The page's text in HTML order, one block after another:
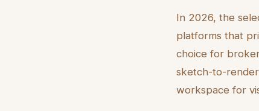
In 2026, the
platforms that
choice for
sketch-to-
workspace for